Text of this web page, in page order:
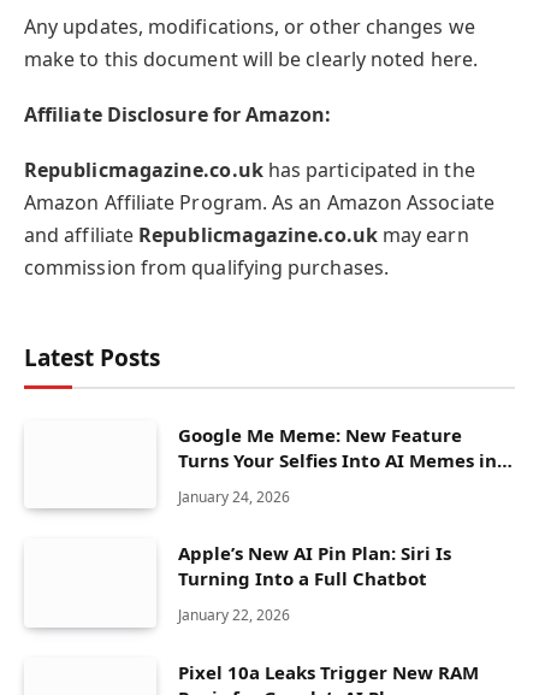
Any updates, modifications, or other changes we
make to this document will be clearly noted here.
Affiliate Disclosure for Amazon:
Republicmagazine.co.ukhas participated in the
Amazon Affiliate Program. As an Amazon Associate
and affiliate Republicmagazine.co.ukmay earn
commission from qualifying purchases.
Latest Posts
Google Me Meme: New Feature
Turns Your Selfies Into AI Memes in
January 24, 2026
Apple’s New AI Pin Plan: Siri Is
Turning Into a Full Chatbot
January 22, 2026
Pixel 10a Leaks Trigger New RAM